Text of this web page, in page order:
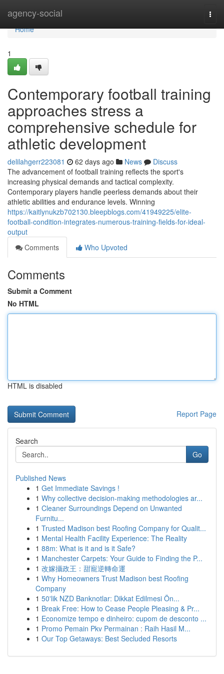
agency-social
Home
Home
1
Contemporary football training
approaches stress a
comprehensive schedule for
athletic development
delilahgerr223081 62 days ago News
Discuss
The advancement of football training reflects the sport's
increasing physical demands and tactical complexity.
Contemporary players handle peerless demands about their
athletic abilities and endurance levels. Winning
https://kaitlynukzb702130.bleepblogs.com/41949225/elite-
football-condition-integrates-numerous-training-fields-for-ideal-
output
Comments
Who Upvoted
Comments
Submit a Comment
No HTML
HTML is disabled
Report Page
Search
Go
Published News
1 Get Immediate Savings !
1 Why collective decision-making methodologies ar...
1 Cleaner Surroundings Depend on Unwanted
Furnitu...
1 Trusted Madison best Roofing Company for Qualit...
1 Mental Health Facility Experience: The Reality
1 88m: What is it and is it Safe?
1 Manchester Carpets: Your Guide to Finding the P...
1 改嫁攝政王：甜寵逆轉命運
1 Why Homeowners Trust Madison best Roofing
Company
1 50'lik NZD Banknotlar: Dikkat Edilmesi Ön...
1 Break Free: How to Cease People Pleasing & Pr...
1 Economize tempo e dinheiro: cupom de desconto ...
1 Promo Pemain Pkv Permainan : Raih Hasil M...
1 Our Top Getaways: Best Secluded Resorts